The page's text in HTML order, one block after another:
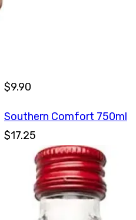
$9.90
Southern Comfort 750ml
$17.25